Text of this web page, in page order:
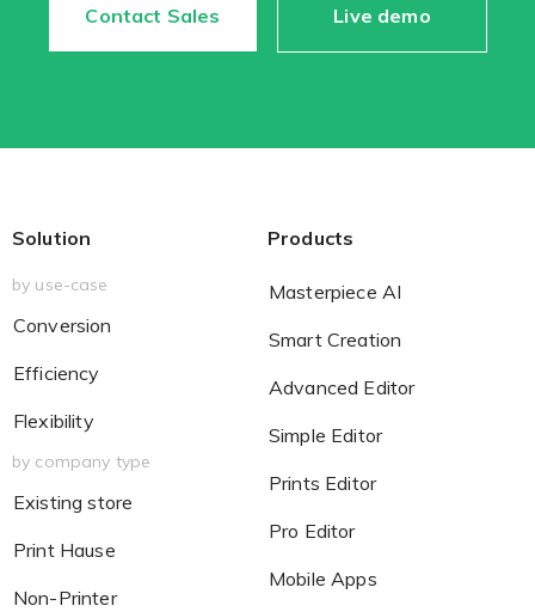
Contact Sales Live demo
Solution
by use-case
Conversion
Efficiency
Flexibility
by company type
Existing store
Print Hause
Non-Printer
Products
Masterpiece AI
Smart Creation
Advanced Editor
Simple Editor
Prints Editor
Pro Editor
Mobile Apps